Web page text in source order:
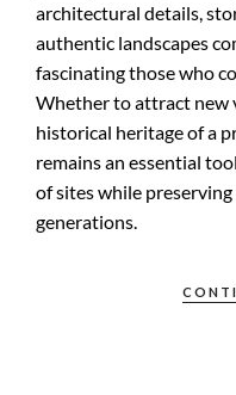
architectural details,
authentic landscapes
fascinating those who
Whether to attract new
historical heritage of a
remains an essential
of sites while
generations.